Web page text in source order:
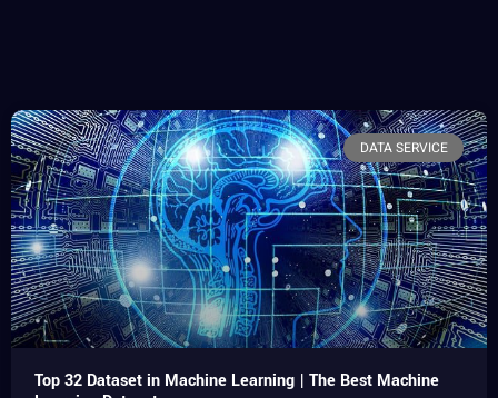
DATA SERVICE
Top 32 Dataset in Machine Learning | The Best Machine